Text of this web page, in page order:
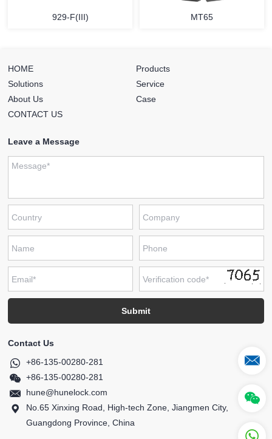
929-F(III) MT65
HOME
Products
Solutions
Service
About Us
Case
CONTACT US
Leave a Message
Contact Us
+86-135-00280-281
+86-135-00280-281
hune@hunelock.com
No.65 Xinxing Road, High-tech Zone, Jiangmen City,
Guangdong Province, China